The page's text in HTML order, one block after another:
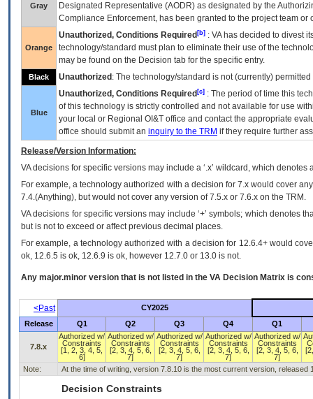
Gray
Designated Representative (AODR) as designated by the
Compliance Enforcement, has been granted to the project team
Orange
Unauthorized, Conditions Required [b] : VAhas decided to divest
technology/standard must plan to eliminate their use of the
may be found on the Decision tab for the specific entry.
Black Unauthorized : The technology/standard is not (currently)
Blue
Unauthorized, Conditions Required [c] : The period of time this
of this technology is strictly controlled and not available for use
your local or Regional OI&T office and contact the appropriate
office should submit an inquiry to the TRM if they require further
Release/Version Information:
VAdecisions for specific versions may include a ‘.x’ wildcard, which
For example, a technology authorized with a decision for 7.x would cover
7.4.(Anything), but would not cover any version of 7.5.x or 7.6.x on the TRM.
VA decisions for specific versions may include ‘+’ symbols; which denotes
but is not to exceed or affect previous decimal places.
For example, a technology authorized with a decision for 12.6.4+ would
ok, 12.6.5 is ok, 12.6.9 is ok, however 12.7.0 or 13.0 is not.
Any major.minor version that is not listed in the VA Decision Matrix is
<Past
CY2025
Release
Q1 Q2 Q3 Q4 Q1
7.8.x
Authorized w/
Constraints
[1, 2, 3, 4, 5,
6]
Authorized w/
Constraints
[2, 3, 4, 5, 6,
7]
Authorized w/
Constraints
[2, 3, 4, 5, 6,
7]
Authorized w/
Constraints
[2, 3, 4, 5, 6,
7]
Authorized w/
Constraints
[2, 3, 4, 5, 6,
7]
Note: At the time of writing, version 7.8.10 is the most current version, released
Decision Constraints